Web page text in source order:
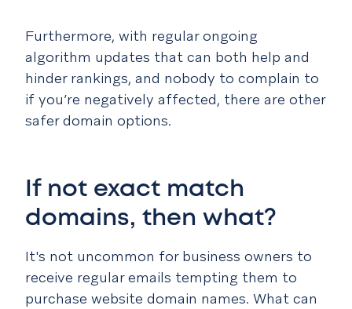
Furthermore, with regular ongoing
algorithm updates that can both help and
hinder rankings, and nobody to complain to
if you’re negatively affected, there are other
safer domain options.
If not exact match
domains, then what?
It's not uncommon for business owners to
receive regular emails tempting them to
purchase website domain names. What can